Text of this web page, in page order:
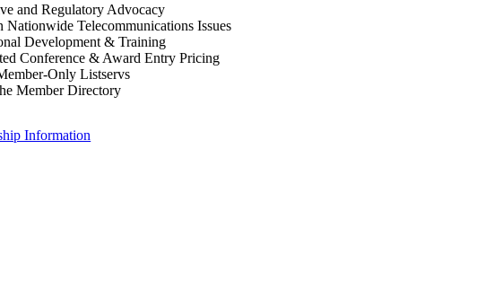
and Regulatory Advocacy
Nationwide Telecommunications Issues
Development & Training
Conference & Award Entry Pricing
Only Listservs
Member Directory
Information